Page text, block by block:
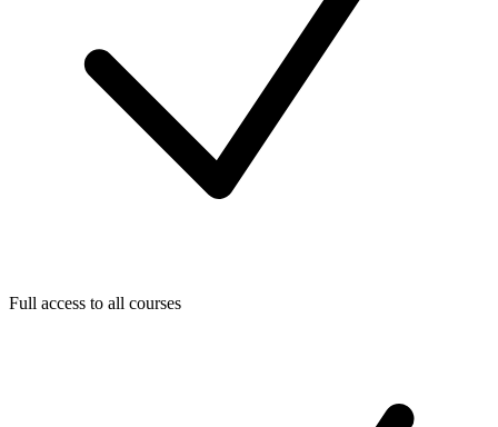
Full access to all courses